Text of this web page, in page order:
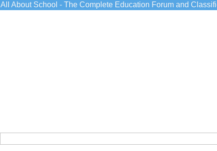
All About School - The Complete Education Forum and